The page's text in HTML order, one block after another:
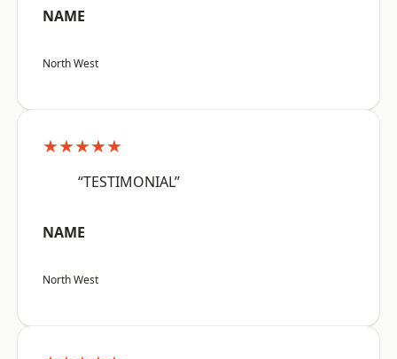
NAME
North West
★★★★★
“TESTIMONIAL”
NAME
North West